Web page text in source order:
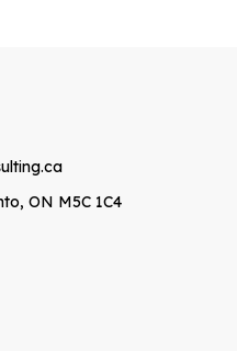
ON M5C 1C4